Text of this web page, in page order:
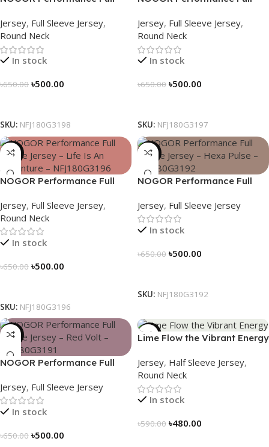
NFJ180G3198
Jersey, Full Sleeve Jersey,
Round Neck
In stock
৳650.00 ৳500.00
SKU: NFJ180G3198
Exploring – NFJ180G3197
Jersey, Full Sleeve Jersey,
Round Neck
In stock
৳650.00 ৳500.00
SKU: NFJ180G3197
-23%
NOGOR Performance Full
Adventure – NFJ180G3196
Jersey, Full Sleeve Jersey,
Round Neck
In stock
৳650.00 ৳500.00
SKU: NFJ180G3196
-23%
NOGOR Performance Full
NFJ180G3192
Jersey, Full Sleeve Jersey
In stock
৳650.00 ৳500.00
SKU: NFJ180G3192
-23%
NOGOR Performance Full
NFJ180G3191
Jersey, Full Sleeve Jersey
In stock
৳650.00 ৳500.00
-19%
Lime Flow the Vibrant Energy
Jersey, Half Sleeve Jersey,
Round Neck
In stock
৳590.00 ৳480.00